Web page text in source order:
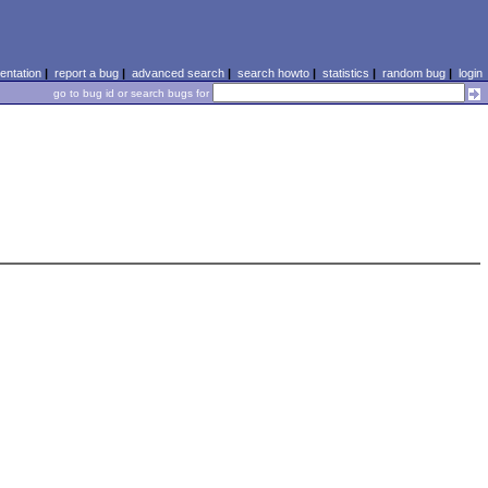
| report a bug| advanced search| search howto| statistics | random bug| login
go to bug id or search bugs for